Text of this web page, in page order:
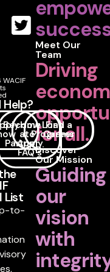
Meet Our
Team
Driving
for all.
Discover
Our Mission
Guiding
our
vision
with
Help?
now
Become
a
Partner
How
to
Apply
FAQ's
Loan
Programs
Find a
Career
List
to-